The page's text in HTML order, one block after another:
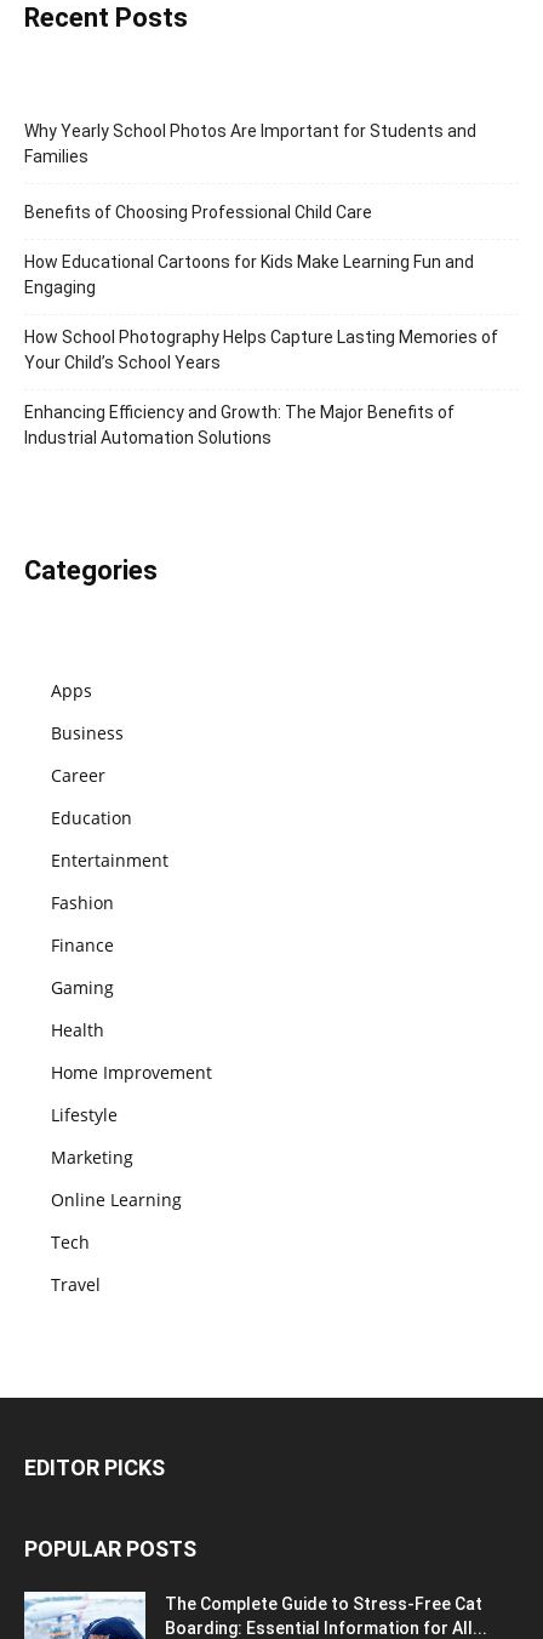
Recent Posts
Why Yearly School Photos Are Important for Students and
Families
Benefits of Choosing Professional Child Care
How Educational Cartoons for Kids Make Learning Fun and
Engaging
How School Photography Helps Capture Lasting Memories of
Your Child’s School Years
Enhancing Efficiency and Growth: The Major Benefits of
Industrial Automation Solutions
Categories
Apps
Business
Career
Education
Entertainment
Fashion
Finance
Gaming
Health
Home Improvement
Lifestyle
Marketing
Online Learning
Tech
Travel
EDITOR PICKS
POPULAR POSTS
The Complete Guide to Stress-Free Cat
Boarding: Essential Information for All...